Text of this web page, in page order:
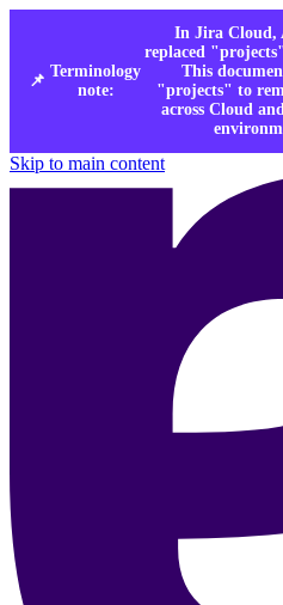
📌
Terminology
note:
In Jira Cloud,
replaced
This
"projects" to
across Cloud
Skip to main content